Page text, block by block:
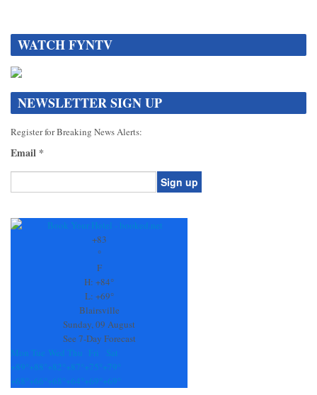
WATCH FYNTV
NEWSLETTER SIGN UP
Register for Breaking News Alerts:
Email *
Contact
+83
°
F
H: +84°
L: +69°
Blairsville
Sunday, 09 August
See 7-Day Forecast
Mon Tue Wed Thu Fri
Sat
+89° +88° +82° +87° +75° +79°
+68° +66° +68° +64° +69° +69°